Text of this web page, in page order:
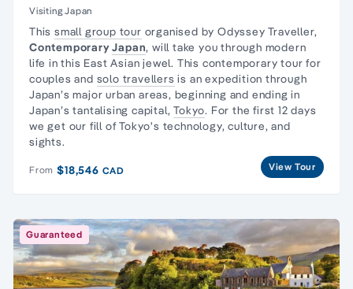
Visiting Japan
This small group tour organised by Odyssey Traveller,
ContemporaryJapan, will take you through modern
life in this East Asian jewel. This contemporary tour for
couples and solo travellers is an expedition through
Japan’s major urban areas, beginning and ending in
Japan’s tantalising capital,Tokyo. For the first 12 days
we get our fill of Tokyo's technology, culture, and
sights.
From $18,546 CAD View Tour
Guaranteed